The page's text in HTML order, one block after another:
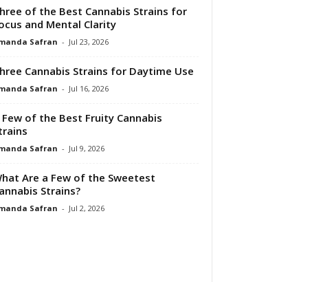
of the Best Cannabis Strains for
and Mental Clarity
Safran - Jul 23, 2026
Cannabis Strains for Daytime Use
Safran - Jul 16, 2026
Few of the Best Fruity Cannabis
Safran - Jul 9, 2026
Are a Few of the Sweetest
Strains?
Safran - Jul 2, 2026